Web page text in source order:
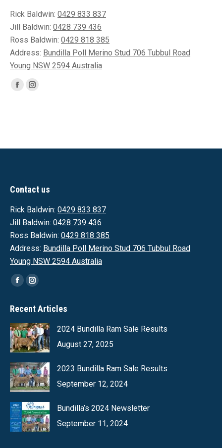
Rick Baldwin: 0429 833 837
Jill Baldwin: 0428 739 436
Ross Baldwin: 0429 818 385
Address: Bundilla Poll Merino Stud 706 Tubbul Road
Young NSW 2594 Australia
Find us on:
FacebookInstagram
Contact us
Rick Baldwin: 0429 833 837
Jill Baldwin: 0428 739 436
Ross Baldwin: 0429 818 385
Address: Bundilla Poll Merino Stud 706 Tubbul Road
Young NSW 2594 Australia
Find us on:
Facebook
opens
in
new
window
Instagram
opens
in
new
window
Recent Articles
2024 Bundilla Ram Sale Results
August 27, 2025
2023 Bundilla Ram Sale Results
September 12, 2024
Bundilla’s 2024 Newsletter
September 11, 2024